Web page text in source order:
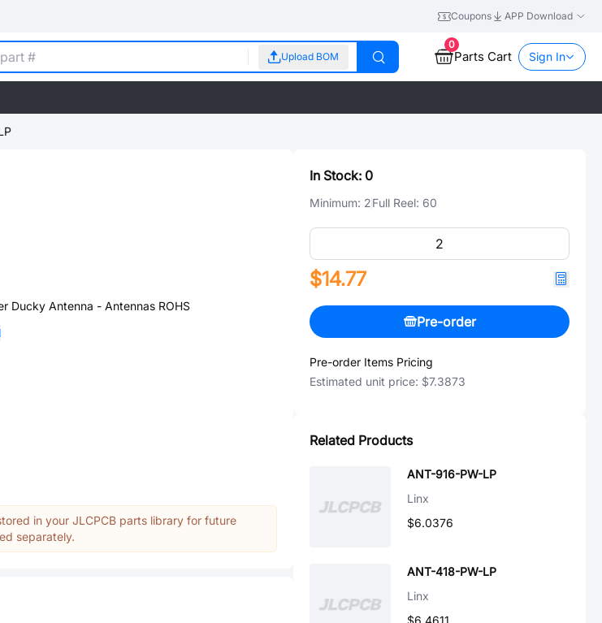
Coupons APP Download
Upload BOM
0
Parts Cart Sign In
Ducky Antenna - Antennas ROHS
in your JLCPCB parts library for future
separately.
In Stock: 0
Minimum: 2Full Reel: 60
$14.77
Pre-order
Pre-order Items Pricing
Estimated unit price: $7.3873
Related Products
ANT-916-PW-LP
Linx
$6.0376
ANT-418-PW-LP
Linx
$6.4611